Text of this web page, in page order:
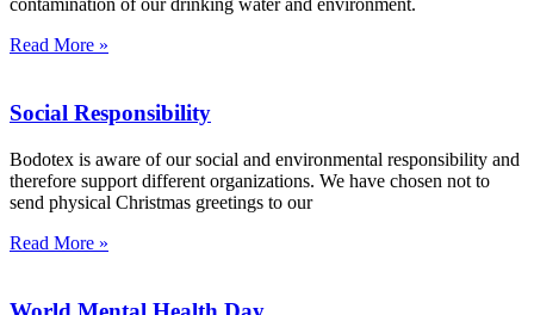
contamination of our drinking water and environment.
Read More »
Social Responsibility
Bodotex is aware of our social and environmental responsibility and
therefore support different organizations. We have chosen not to
send physical Christmas greetings to our
Read More »